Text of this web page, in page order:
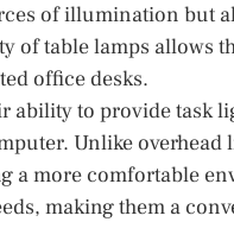
of illumination but
of table lamps allows
office desks.
to provide task
Unlike
more comfortable
making them a